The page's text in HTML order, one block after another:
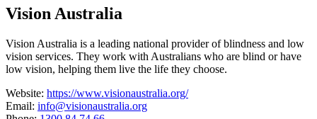
Guide
Vision Australia
Vision Australia is a leading national provider of blindness and low
vision services. They work with Australians who are blind or have
low vision, helping them live the life they choose.
Website: https://www.visionaustralia.org/
Email: info@visionaustralia.org